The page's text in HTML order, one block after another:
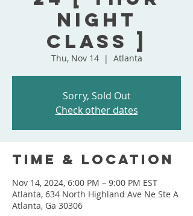
Night
Class ]
Thu, Nov 14
  |
Atlanta
Sorry, Sold Out
Check other dates
Time & Location
Nov 14, 2024, 6:00 PM – 9:00 PM EST
Atlanta, 634 North Highland Ave Ne Ste A
Atlanta, Ga 30306